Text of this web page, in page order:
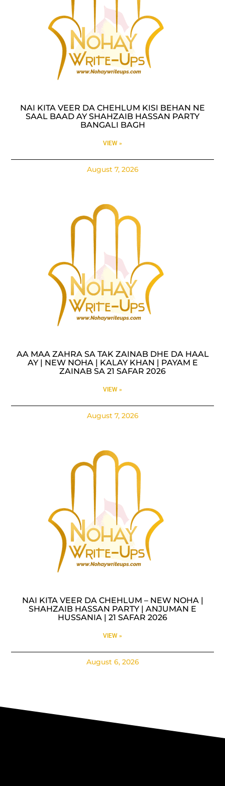
NAI KITA VEER DA CHEHLUM KISI BEHAN NE
SAAL BAAD AY SHAHZAIB HASSAN PARTY
BANGALI BAGH
VIEW »
August 7, 2026
AA MAA ZAHRA SA TAK ZAINAB DHE DA HAAL
AY | NEW NOHA | KALAY KHAN | PAYAM E
ZAINAB SA 21 SAFAR 2026
VIEW »
August 7, 2026
NAI KITA VEER DA CHEHLUM – NEW NOHA |
SHAHZAIB HASSAN PARTY | ANJUMAN E
HUSSANIA | 21 SAFAR 2026
VIEW »
August 6, 2026